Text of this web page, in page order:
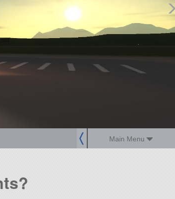
Main Menu
Find Parts
Missions
Hangars
Users
about
dev_blog